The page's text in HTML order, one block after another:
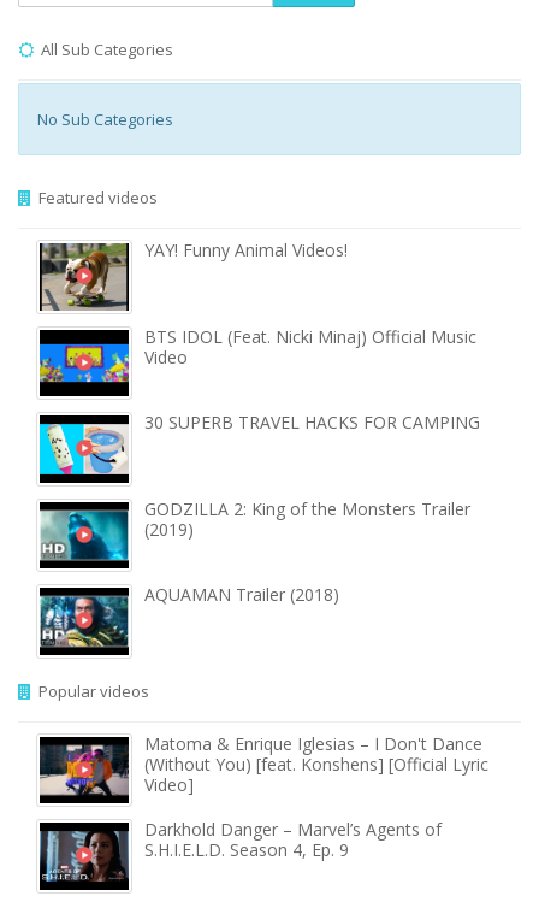
All Sub Categories
No Sub Categories
Featured videos
YAY! Funny Animal Videos!
BTS IDOL (Feat. Nicki Minaj) Official Music
Video
30 SUPERB TRAVEL HACKS FOR CAMPING
GODZILLA 2: King of the Monsters Trailer
(2019)
AQUAMAN Trailer (2018)
Popular videos
Matoma & Enrique Iglesias – I Don't Dance
(Without You) [feat. Konshens] [Official Lyric
Video]
Darkhold Danger – Marvel’s Agents of
S.H.I.E.L.D. Season 4, Ep. 9